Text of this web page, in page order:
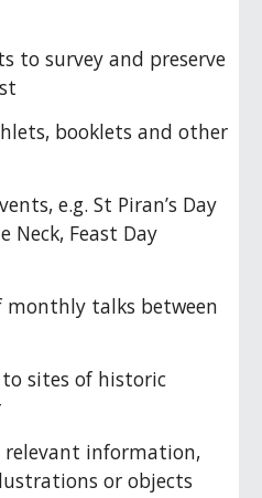
survey and preserve
booklets and other
e.g. St Piran’s Day
Neck, Feast Day
talks between
sites of historic
information,
or objects